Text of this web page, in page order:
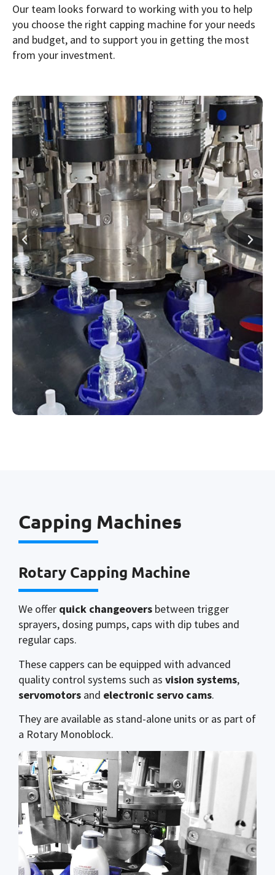
Our team looks forward to working with you to help
you choose the right capping machine for your needs
and budget, and to support you in getting the most
from your investment.
Capping Machines
Rotary Capping Machine
We offer quick changeovers between trigger
sprayers, dosing pumps, caps with dip tubes and
regular caps.
These cappers can be equipped with advanced
quality control systems such as vision systems,
servomotors and electronic servo cams.
They are available as stand-alone units or as part of
a Rotary Monoblock.